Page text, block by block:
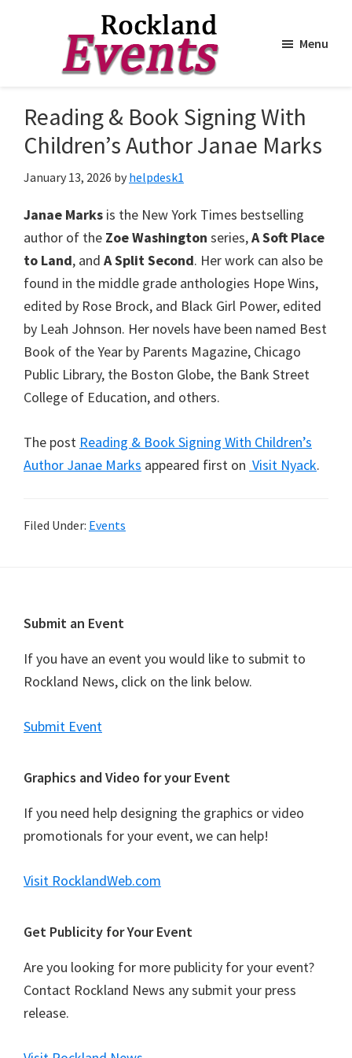
main
content
footerEvents
Menu
Reading & Book Signing With
Children’s Author Janae Marks
January 13, 2026 by helpdesk1
Janae Marks is the New York Times bestselling
author of the Zoe Washington series,A Soft Place
to Land, and A Split Second. Her work can also be
found in the middle grade anthologies Hope Wins,
edited by Rose Brock, and Black Girl Power, edited
by Leah Johnson. Her novels have been named Best
Book of the Year by Parents Magazine, Chicago
Public Library, the Boston Globe, the Bank Street
College of Education, and others.
The post Reading & Book Signing With Children’s
Author Janae Marks appeared first on Visit Nyack.
Filed Under: Events
Footer
Submit an Event
If you have an event you would like to submit to
Rockland News, click on the link below.
Submit Event
Graphics and Video for your Event
If you need help designing the graphics or video
promotionals for your event, we can help!
Visit RocklandWeb.com
Get Publicity for Your Event
Are you looking for more publicity for your event?
Contact Rockland News any submit your press
release.